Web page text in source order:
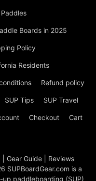
Boards in 2025
Policy
Residents
Refund policy
SUP Tips SUP Travel
Checkout Cart
Gear Guide | Reviews
SUPBoardGear.com is a
paddleboarding (SUP)